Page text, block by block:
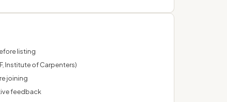
listing
Institute of Carpenters)
joining
feedback